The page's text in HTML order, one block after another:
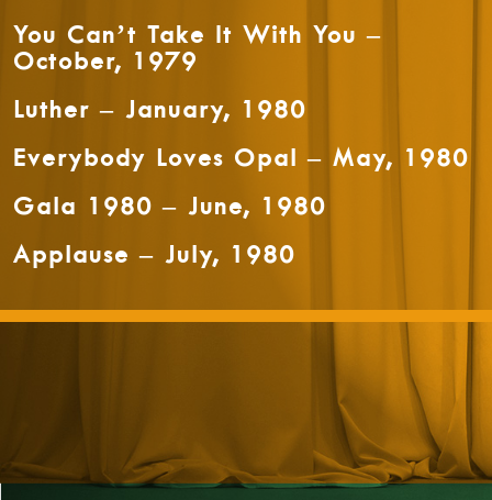
You Can’t Take It With You –
October, 1979
Luther – January, 1980
Everybody Loves Opal – May, 1980
Gala 1980 – June, 1980
Applause – July, 1980